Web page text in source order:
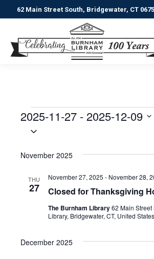
62 Main Street South, Bridgewater, CT
Events
2025-11-27 - 2025-12-09
Select
November 2025
THU
27 Closed for Thanksgiving
November 27, 2025 - November 28,
The Burnham Library62 Main
Library, Bridgewater, CT, United States
December 2025